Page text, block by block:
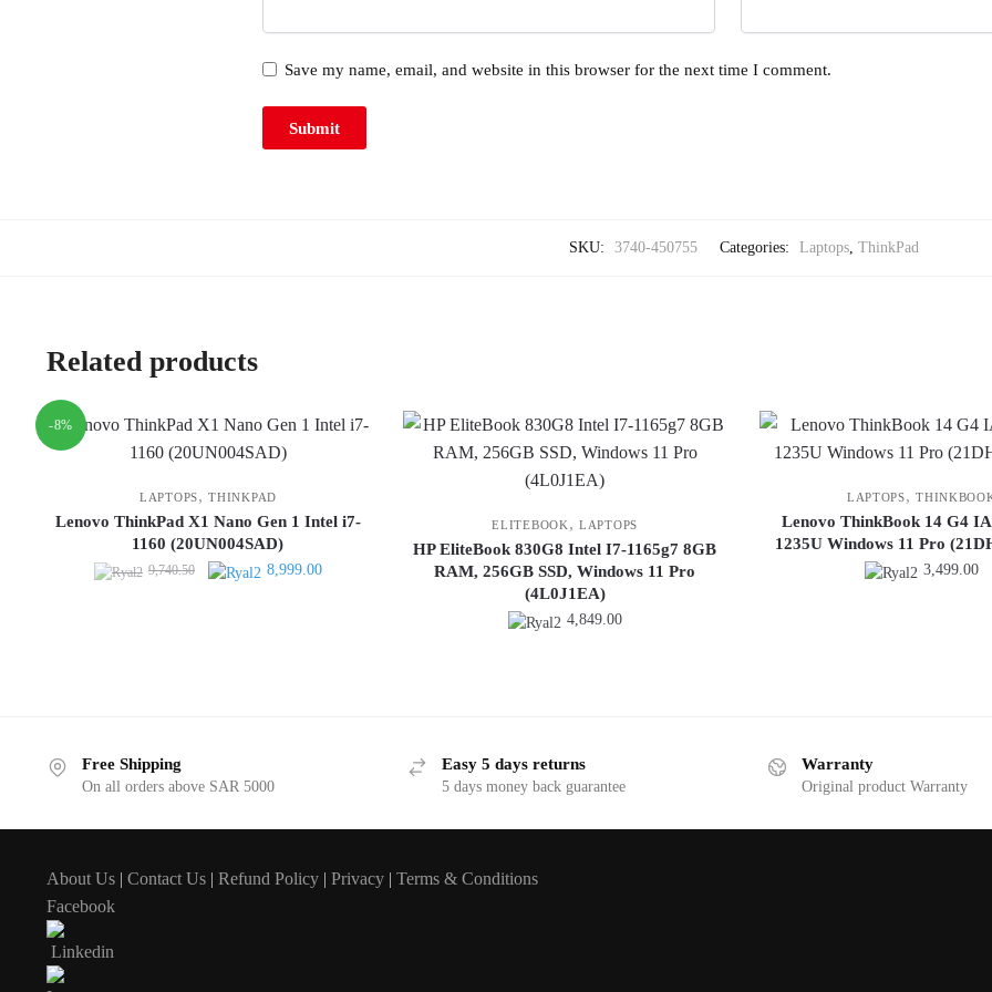
Save my name, email, and website in this browser for the next time I comment.
SKU: 3740-450755 Categories: Laptops, ThinkPad
Related products
-8%
LAPTOPS,THINKPAD
Lenovo ThinkPad X1 Nano Gen 1 Intel i7-
1160 (20UN004SAD)
9,740.50
Original 8,999.00Current
ELITEBOOK,LAPTOPS
HP EliteBook 830G8 Intel I7-1165g7 8GB
RAM, 256GB SSD, Windows 11 Pro
(4L0J1EA)
4,849.00
LAPTOPS,
Lenovo ThinkBook 14 G4
1235U Windows 11 Pro
3,499.00
Free Shipping
On all orders above SAR 5000
Easy 5 days returns
5 days money back guarantee
Warranty
Original product Warranty
About Us| Contact Us| Refund Policy| Privacy| Terms & Conditions
Facebook
Linkedin